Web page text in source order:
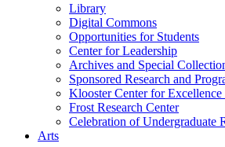
Library
Digital Commons
Opportunities for Students
Center for Leadership
Archives and Special
Sponsored Research and
Klooster Center for
Frost Research Center
Celebration of Undergraduate
Arts